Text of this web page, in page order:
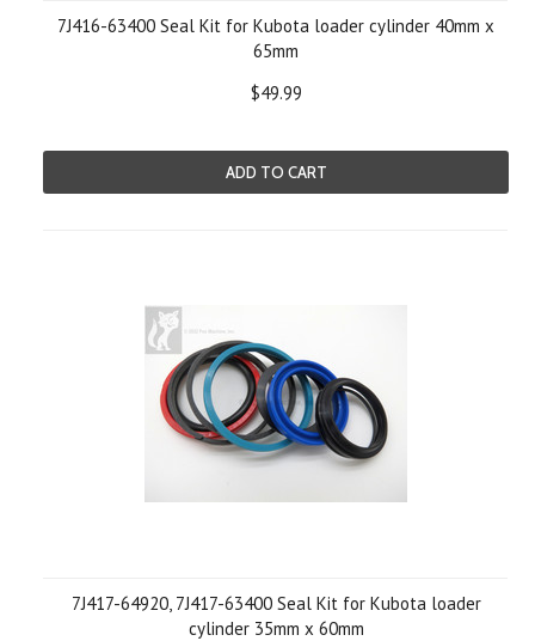
7J416-63400 Seal Kit for Kubota loader cylinder 40mm x
65mm
$49.99
ADD TO CART
7J417-64920, 7J417-63400 Seal Kit for Kubota loader
cylinder 35mm x 60mm